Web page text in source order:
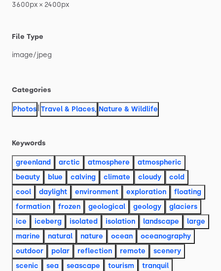
3600px × 2400px
File Type
image​/​jpeg
Categories
Photos Travel & Places, Nature & Wildlife
Keywords
greenland arctic atmosphere
atmospheric
beauty
blue calving climate cloudy
cold
cool
daylight environment exploration
floating
formation
frozen geological geology
glaciers
ice
iceberg isolated isolation landscape
large
marine
natural nature ocean
oceanography
outdoor
polar reflection remote
scenery
scenic
sea seascape tourism
tranquil